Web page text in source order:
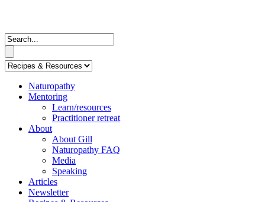
Naturopathy
Mentoring
Learn/resources
Practitioner retreat
About
About Gill
Naturopathy FAQ
Media
Speaking
Articles
Newsletter